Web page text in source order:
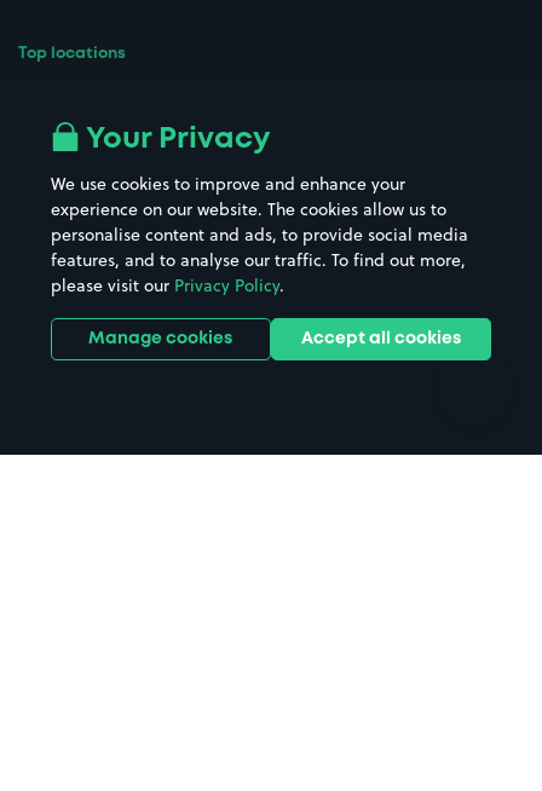
Top locations
All London areas
Hospitals
Hotels
Street Names
Towns & cities
Train stations
Stadiums & venues
Your Privacy
We use cookies to improve and enhance your
experience on our website. The cookies allow us to
personalise content and ads, to provide social media
features, and to analyse our traffic. To find out more,
please visit our Privacy Policy.
Manage cookies Accept all cookies